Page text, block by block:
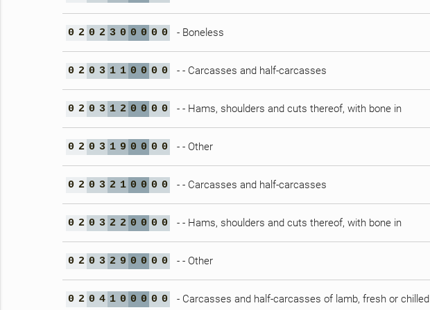
0 2 0 2 3 0 0 0 0 0 - Boneless
0 2 0 3 1 1 0 0 0 0 - - Carcasses and half-carcasses
0 2 0 3 1 2 0 0 0 0 - - Hams, shoulders and cuts thereof, with bone in
0 2 0 3 1 9 0 0 0 0 - - Other
0 2 0 3 2 1 0 0 0 0 - - Carcasses and half-carcasses
0 2 0 3 2 2 0 0 0 0 - - Hams, shoulders and cuts thereof, with bone in
0 2 0 3 2 9 0 0 0 0 - - Other
0 2 0 4 1 0 0 0 0 0 - Carcasses and half-carcasses of lamb, fresh or chilled